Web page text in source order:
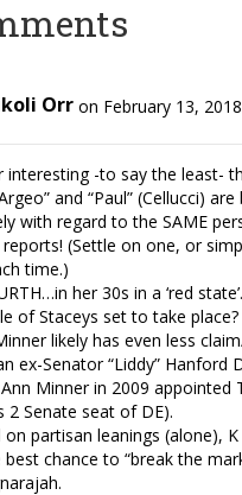
Orr on February 13,
interesting -to say the least-
and “Paul” (Cellucci)
with regard to the SAME
(Settle on one, or
time.)
her 30s in a ‘red
of Staceys set to take place?
likely has even less
ex-Senator “Liddy” Hanford
Minner in 2009 appointed
2 Senate seat of DE).
on partisan leanings (alone),
best chance to “break the